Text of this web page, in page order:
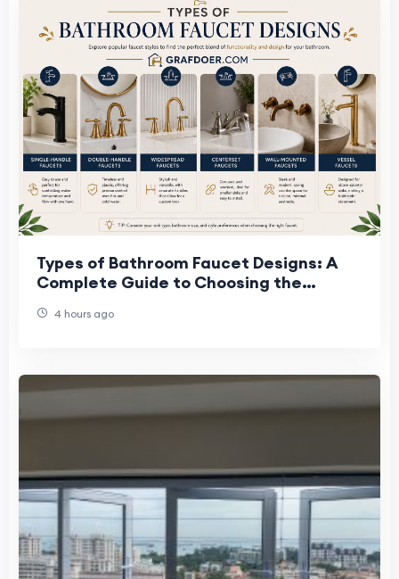
Types of Bathroom Faucet Designs: A
Complete Guide to Choosing the
4 hours ago